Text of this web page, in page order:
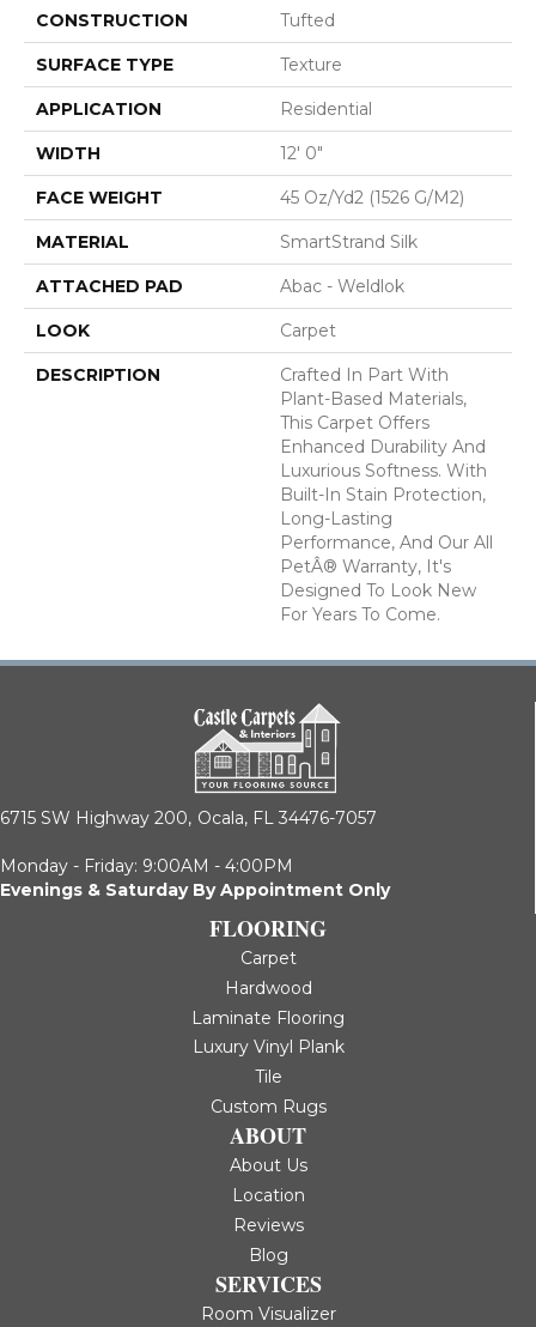
CONSTRUCTION Tufted
SURFACE TYPE Texture
APPLICATION Residential
WIDTH 12' 0"
FACE WEIGHT 45 Oz/yd2 (1526 G/m2)
MATERIAL SmartStrand Silk
ATTACHED PAD Abac - Weldlok
LOOK Carpet
DESCRIPTION
Crafted In Part With
Plant-Based Materials,
This Carpet Offers
Enhanced Durability And
Luxurious Softness. With
Built-In Stain Protection,
Long-Lasting
Performance, And Our All
PetÂ® Warranty, It's
Designed To Look New
For Years To Come.
6715 SW Highway 200, Ocala, FL 34476-7057
Monday - Friday: 9:00AM - 4:00PM
Evenings & Saturday By Appointment Only
FLOORING
Carpet
Hardwood
Laminate Flooring
Luxury Vinyl Plank
Tile
Custom Rugs
ABOUT
About Us
Location
Reviews
Blog
SERVICES
Room Visualizer